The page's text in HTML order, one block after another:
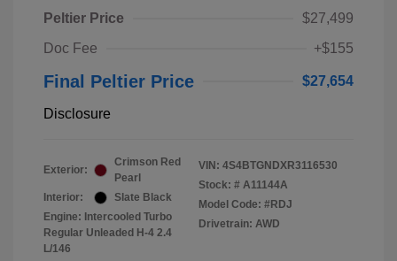
Peltier Price
$27,499
Doc Fee
+$155
Final Peltier Price $27,654
Disclosure
Exterior:
Crimson Red
Pearl
Interior:
Slate Black
Engine: Intercooled Turbo
Regular Unleaded H-4 2.4
L/146
VIN: 4S4BTGNDXR3116530
Stock: # A11144A
Model Code: #RDJ
Drivetrain: AWD